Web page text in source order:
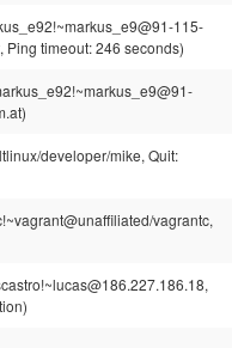
115-
timeout: 246 seconds)
developer/mike, Quit:
vagrantc,